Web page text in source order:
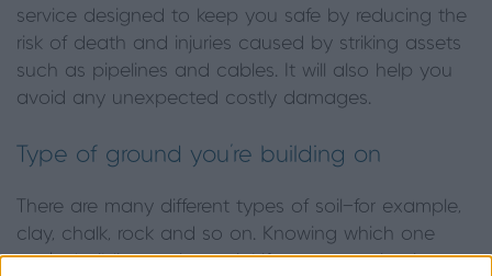
service designed to keep you safe by reducing the
risk of death and injuries caused by striking assets
such as pipelines and cables. It will also help you
avoid any unexpected costly damages.
Type of ground you’re building on
There are many different types of soil—for example,
clay, chalk, rock and so on. Knowing which one
you’re building on is crucial if your extension is to